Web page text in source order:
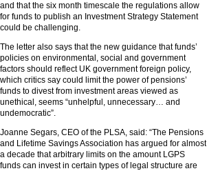
and that the six month timescale the regulations allow
for funds to publish an Investment Strategy Statement
could be challenging.
The letter also says that the new guidance that funds’
policies on environmental, social and government
factors should reflect UK government foreign policy,
which critics say could limit the power of pensions’
funds to divest from investment areas viewed as
unethical, seems “unhelpful, unnecessary… and
undemocratic”.
Joanne Segars, CEO of the PLSA, said: “The Pensions
and Lifetime Savings Association has argued for almost
a decade that arbitrary limits on the amount LGPS
funds can invest in certain types of legal structure are